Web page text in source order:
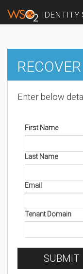
IDENTITY
Enter below
First Name
Last Name
Email
Tenant Domain
SUBMIT